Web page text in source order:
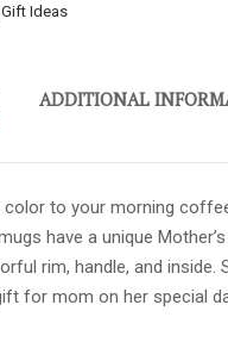
Ideas
ADDITIONAL
to your morning
have a unique
rim, handle, and inside.
for mom on her special